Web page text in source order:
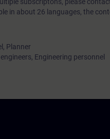
in about 26 languages, the
Planner
Engineering personnel